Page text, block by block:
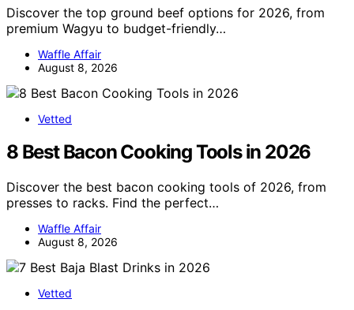
Discover the top ground beef options for 2026, from
premium Wagyu to budget-friendly…
Waffle Affair
August 8, 2026
Vetted
8 Best Bacon Cooking Tools in 2026
Discover the best bacon cooking tools of 2026, from
presses to racks. Find the perfect…
Waffle Affair
August 8, 2026
Vetted